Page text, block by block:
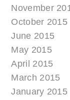
November
October 2015
June 2015
May 2015
April 2015
March 2015
January 2015